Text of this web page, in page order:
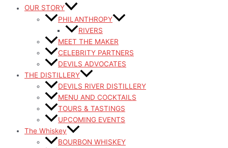
OUR STORY
PHILANTHROPY
RIVERS
MEET THE MAKER
CELEBRITY PARTNERS
DEVILS ADVOCATES
THE DISTILLERY
DEVILS RIVER DISTILLERY
MENU AND COCKTAILS
TOURS & TASTINGS
UPCOMING EVENTS
The Whiskey
BOURBON WHISKEY